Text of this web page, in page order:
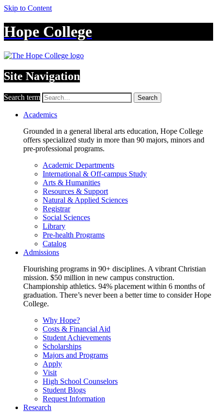
Skip to Content
Hope College
Site Navigation
Search term Search
Academics
Grounded in a general liberal arts education, Hope College
offers specialized study in more than 90 majors, minors and
pre-professional programs.
Academic Departments
International & Off-campus Study
Arts & Humanities
Resources & Support
Natural & Applied Sciences
Registrar
Social Sciences
Library
Pre-health Programs
Catalog
Admissions
Flourishing programs in 90+ disciplines. A vibrant Christian
mission. $50 million in new campus construction.
Championship athletics. 94% placement within 6 months of
graduation. There’s never been a better time to consider Hope
College.
Why Hope?
Costs & Financial Aid
Student Achievements
Scholarships
Majors and Programs
Apply
Visit
High School Counselors
Student Blogs
Request Information
Research